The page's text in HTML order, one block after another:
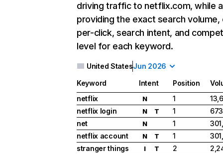
driving traffic to netflix.com, while
providing the exact search
per-click, search intent, and
level for each keyword.
United StatesJun 2026
Keyword Intent Position
netflix
N 1
netflix login
N T 1
net
N 1
netflix account
N T 1
stranger things
I T 2